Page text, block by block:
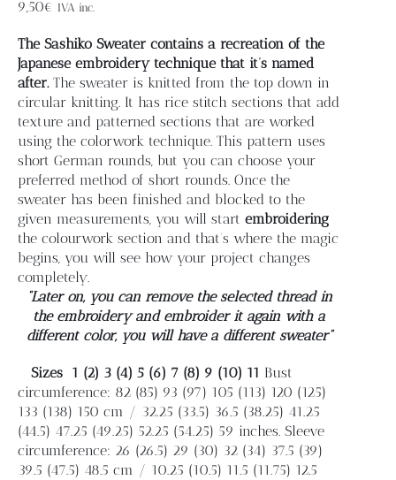
Contacto
Newsletter
Carrito
Mi cuenta
9,50€ IVA inc.
The Sashiko Sweater contains a recreation of the
Japanese embroidery technique that it’s named
after.The sweater is knitted from the top down in
circular knitting. It has rice stitch sections that add
texture and patterned sections that are worked
using the colorwork technique. This pattern uses
short German rounds, but you can choose your
preferred method of short rounds. Once the
sweater has been finished and blocked to the
given measurements, you will start embroidering
the colourwork section and that’s where the magic
begins, you will see how your project changes
completely.
“Later on, you can remove the selected thread in
the embroidery and embroider it again with a
different color, you will have a different sweater”
Sizes 1 (2) 3 (4) 5 (6) 7 (8) 9 (10) 11 Bust
circumference: 82 (85) 93 (97) 105 (113) 120 (125)
133 (138) 150 cm / 32.25 (33.5) 36.5 (38.25) 41.25
(44.5) 47.25 (49.25) 52.25 (54.25) 59 inches. Sleeve
circumference: 26 (26.5) 29 (30) 32 (34) 37.5 (39)
39.5 (47.5) 48.5 cm / 10.25 (10.5) 11.5 (11.75) 12.5